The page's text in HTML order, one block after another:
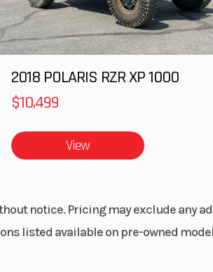
Low
Drive
System
Evans®
Impact-
Shocks
cm / 16 in.
2018 POLARIS RZR XP 1000
$10,499
View
notice. Pricing may exclude any
listed available on pre-owned